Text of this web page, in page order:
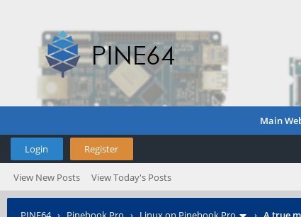
Main
Login Register
View New Posts View Today's Posts